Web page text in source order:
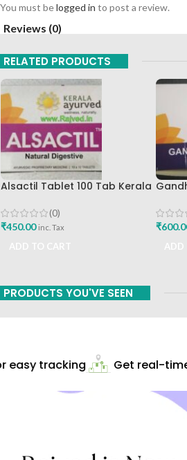
You must belogged in to post a review.
Reviews (0)
RELATED PRODUCTS
Alsactil Tablet 100 Tab Kerala
(0)
₹450.00 inc. Tax
₹
PRODUCTS YOU'VE SEEN
tracking Get real-time